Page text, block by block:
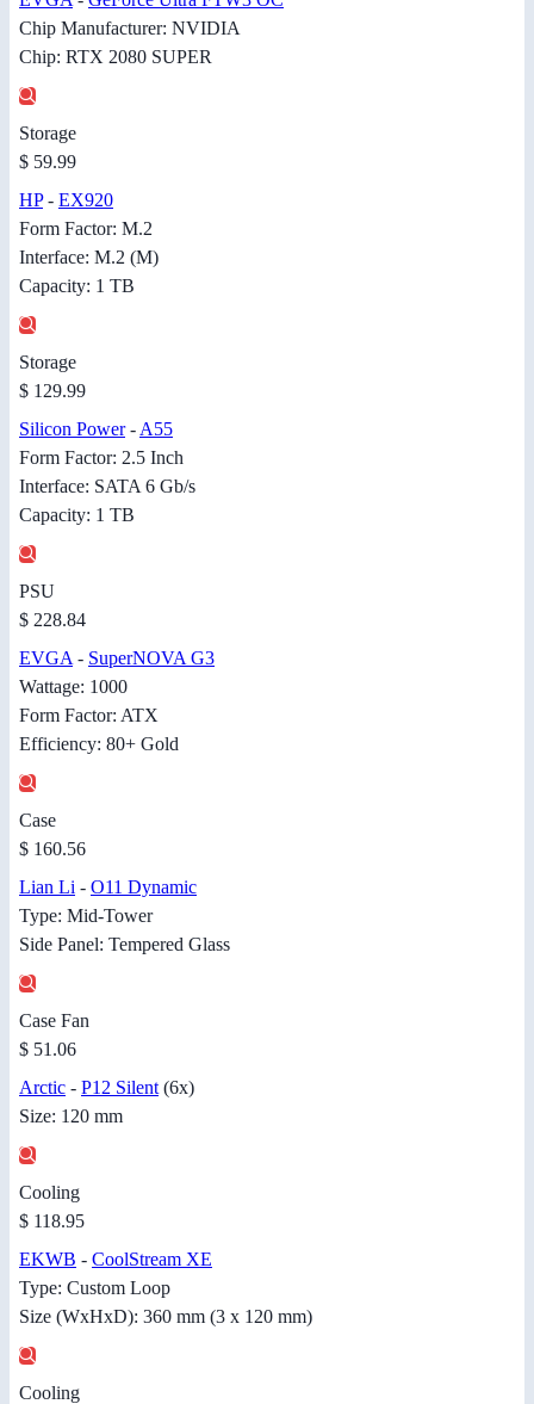
Chip Manufacturer: NVIDIA
Chip: RTX 2080 SUPER
Storage
$ 59.99
HP- EX920
Form Factor: M.2
Interface: M.2 (M)
Capacity: 1 TB
Storage
$ 129.99
Silicon Power- A55
Form Factor: 2.5 Inch
Interface: SATA 6 Gb/s
Capacity: 1 TB
PSU
$ 228.84
EVGA - SuperNOVA G3
Wattage: 1000
Form Factor: ATX
Efficiency: 80+ Gold
Case
$ 160.56
Lian Li - O11 Dynamic
Type: Mid-Tower
Side Panel: Tempered Glass
Case Fan
$ 51.06
Arctic - P12 Silent (6x)
Size: 120 mm
Cooling
$ 118.95
EKWB - CoolStream XE
Type: Custom Loop
Size (WxHxD): 360 mm (3 x 120 mm)
Cooling